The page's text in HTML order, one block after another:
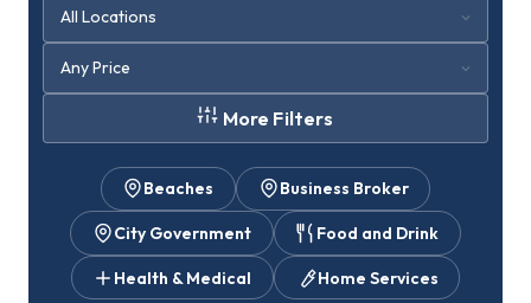
More Filters
Beaches Business Broker
City Government Food and Drink
Health & Medical Home Services